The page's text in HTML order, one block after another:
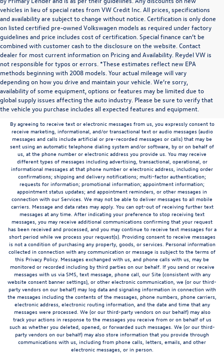
vehicles in lieu of special rates from VW Credit Inc. All prices, specifications
and availability are subject to change without notice. Certification is only done
on listed certified pre-owned Volkswagen models as required under factory
guidelines and price includes cost of certification. Special finance can’t be
combined with customer cash to the disclosure on the website. Contact
dealer for most current information on Pricing and Availability. Reydel VW is
not responsible for typos or errors. *These estimates reflect new EPA
methods beginning with 2008 models. Your actual mileage will vary
depending on how you drive and maintain your vehicle. We’re sorry,
availability of some equipment, options or features may be limited due to
global supply issues affecting the auto industry. Please be sure to verify that
the vehicle you purchase includes all expected features and equipment.
Communications/Electronic Messages/SMS/Text Messages: Notwithstanding anything
to the contrary in this privacy policy, your consent to receive SMS messages applies
solely to us. It does not apply to the activities of any third party. We will not share your
mobile number with any third party for their marketing or promotional purposes.
By agreeing to receive text or electronic messages from us, you expressly consent to
receive marketing, informational, and/or transactional text or audio messages (audio
messages and calls include artificial or pre-recorded messages or calls) that may be
sent using an automatic telephone dialing system and/or software, by or on behalf of
us, at the phone number or electronic address you provide us. You may receive
different types of messages including advertising, transactional, operational, or
informational messages at that phone number or electronic address, including order
confirmations; shipping and delivery notifications; multi-factor authentication;
requests for information; promotional information; appointment information;
appointment status updates; and appointment reminders, or other messages in
connection with our Services. We may not be able to deliver messages to all mobile
carriers. Message and data rates may apply. You can opt-out of receiving further text
messages at any time. After indicating your preference to stop receiving text
messages, you may receive additional communications confirming that your request
has been received and processed, and you may continue to receive text messages for a
short period while we process your request(s). Providing consent to receive messages
is not a condition of purchasing any property, goods, or services. Personal information
collected in connection with any communication or message is subject to the terms of
this Privacy Policy. Messages exchanged with us, and phone calls with us, may be
monitored or recorded including by third parties on our behalf. If you send or receive
messages with us via SMS, text message, phone call, our Site (consistent with any
website consent banner settings), or other electronic communication, we (or our third-
party vendors on our behalf) may log data and signaling information in connection with
the messages including the contents of the messages, phone numbers, phone carriers,
electronic address, electronic routing information, and the date and time that any
messages were processed. We (or our third-party vendors on our behalf) may also
track your actions in response to the messages you receive from or on behalf of us
such as whether you deleted, opened, or forwarded such messages. We (or our third-
party vendors on our behalf) may also store information that you provide through
communications with us, including from phone calls, letters, emails, and other
electronic messages, or in person.